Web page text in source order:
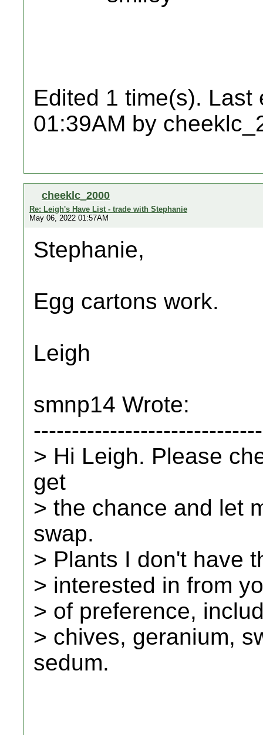
Edited 1 time(s). Last
01:39AM by
cheeklc_2000
Re: Leigh's Have List - trade with Stephanie
May 06, 2022 01:57AM
Stephanie,
Egg cartons work.
Leigh
smnp14 Wrote:
> Hi Leigh. Please
get
> the chance and let
swap.
> Plants I don't have
> interested in from
> of preference,
> chives, geranium,
sedum.